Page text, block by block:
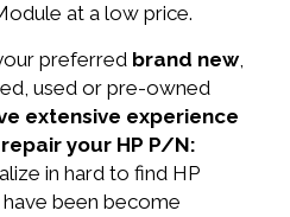
at a low price.
preferred brand new,
used or pre-owned
extensive experience
your HP P/N:
in hard to find HP
been become